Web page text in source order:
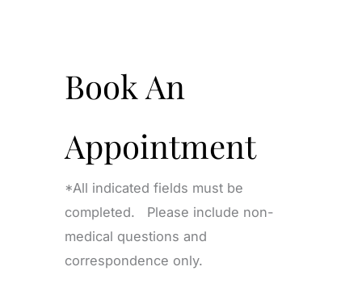
Book An
Appointment
*All indicated fields must be
completed. Please include non-
medical questions and
correspondence only.